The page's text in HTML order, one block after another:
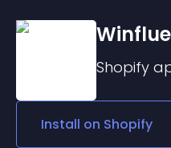
Shopify
Install on Shopify